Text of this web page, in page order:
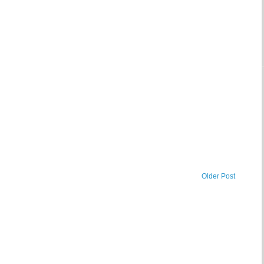
Older Post